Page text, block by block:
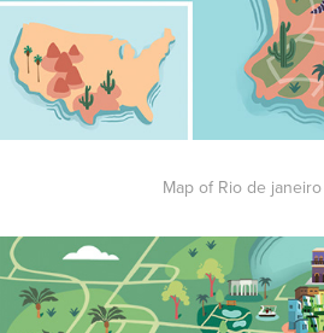
Map of Rio de